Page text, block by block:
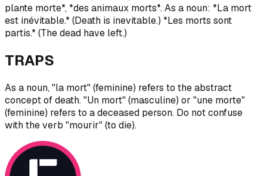
plante morte*, *des animaux morts*. As a noun: *La mort
est inévitable.* (Death is inevitable.) *Les morts sont
partis.* (The dead have left.)
TRAPS
As a noun, "la mort" (feminine) refers to the abstract
concept of death. "Un mort" (masculine) or "une morte"
(feminine) refers to a deceased person. Do not confuse
with the verb "mourir" (to die).